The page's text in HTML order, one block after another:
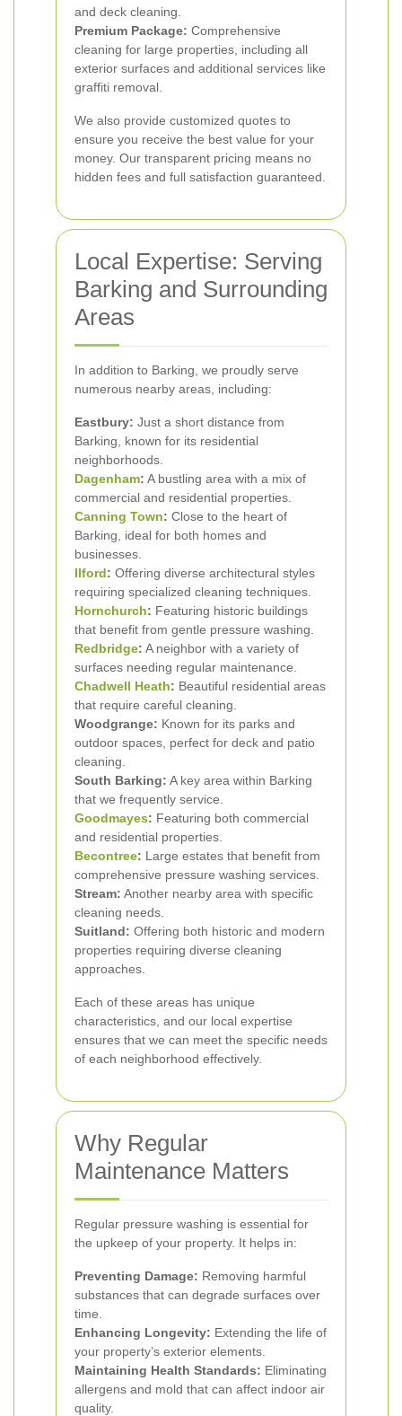
and deck cleaning.
Premium Package: Comprehensive
cleaning for large properties, including all
exterior surfaces and additional services like
graffiti removal.
We also provide customized quotes to
ensure you receive the best value for your
money. Our transparent pricing means no
hidden fees and full satisfaction guaranteed.
Local Expertise: Serving
Barking and Surrounding
Areas
In addition to Barking, we proudly serve
numerous nearby areas, including:
Eastbury: Just a short distance from
Barking, known for its residential
neighborhoods.
Dagenham: A bustling area with a mix of
commercial and residential properties.
Canning Town: Close to the heart of
Barking, ideal for both homes and
businesses.
Ilford: Offering diverse architectural styles
requiring specialized cleaning techniques.
Hornchurch: Featuring historic buildings
that benefit from gentle pressure washing.
Redbridge: A neighbor with a variety of
surfaces needing regular maintenance.
Chadwell Heath: Beautiful residential areas
that require careful cleaning.
Woodgrange: Known for its parks and
outdoor spaces, perfect for deck and patio
cleaning.
South Barking: A key area within Barking
that we frequently service.
Goodmayes: Featuring both commercial
and residential properties.
Becontree: Large estates that benefit from
comprehensive pressure washing services.
Stream: Another nearby area with specific
cleaning needs.
Suitland: Offering both historic and modern
properties requiring diverse cleaning
approaches.
Each of these areas has unique
characteristics, and our local expertise
ensures that we can meet the specific needs
of each neighborhood effectively.
Why Regular
Maintenance Matters
Regular pressure washing is essential for
the upkeep of your property. It helps in:
Preventing Damage: Removing harmful
substances that can degrade surfaces over
time.
Enhancing Longevity: Extending the life of
your property’s exterior elements.
Maintaining Health Standards: Eliminating
allergens and mold that can affect indoor air
quality.